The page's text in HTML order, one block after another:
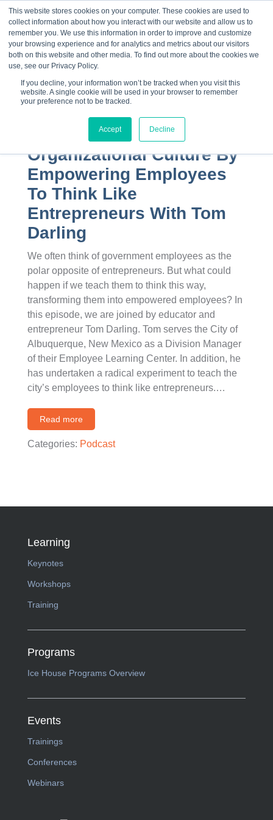
This website stores cookies on your computer. These cookies are used to
collect information about how you interact with our website and allow us to
remember you. We use this information in order to improve and customize
your browsing experience and for analytics and metrics about our visitors
both on this website and other media. To find out more about the cookies we
use, see our Privacy Policy.
If you decline, your information won’t be tracked when you visit this
website. A single cookie will be used in your browser to remember
your preference not to be tracked.
Accept Decline
☰
Transforming
Organizational Culture By
Empowering Employees
To Think Like
Entrepreneurs With Tom
Darling
We often think of government employees as the
polar opposite of entrepreneurs. But what could
happen if we teach them to think this way,
transforming them into empowered employees? In
this episode, we are joined by educator and
entrepreneur Tom Darling. Tom serves the City of
Albuquerque, New Mexico as a Division Manager
of their Employee Learning Center. In addition, he
has undertaken a radical experiment to teach the
city’s employees to think like entrepreneurs.…
Read more
Categories: Podcast
Learning
Keynotes
Workshops
Training
Programs
Ice House Programs Overview
Events
Trainings
Conferences
Webinars